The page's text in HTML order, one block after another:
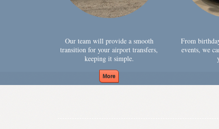
Our team will provide a smooth
transition for your airport transfers,
keeping it simple.
From
events, we